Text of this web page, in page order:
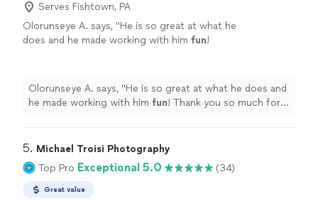
Serves Fishtown, PA
Olorunseye A. says, "He is so great at what he
does and he made working with him fun!
Olorunseye A. says, "He is so great at what he does and
he made working with him fun! Thank you so much for
5. Michael Troisi Photography
Top Pro Exceptional 5.0 (34)
Great value